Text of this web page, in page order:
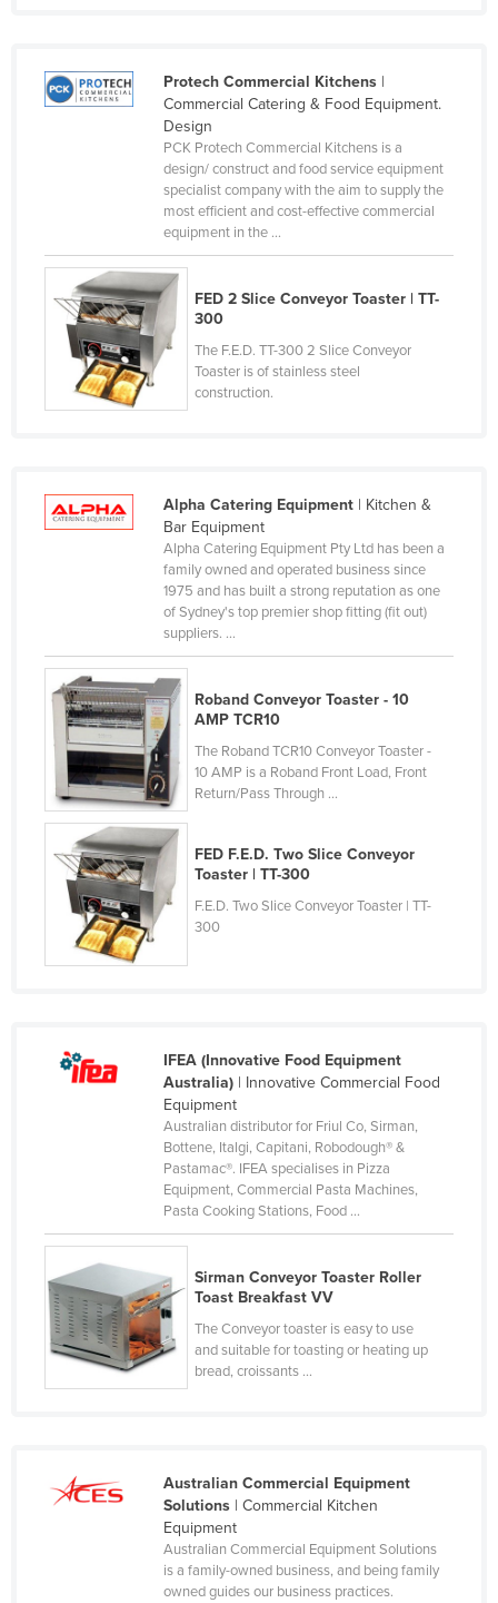
Mexico
Federated States of Micronesia
Montenegro
Morocco
Mozambique
Namibia
Nauru
New Zealand
Norway
Oman
Pakistan
Palau
Panama
Papua New Guinea
Paraguay
Peru
Philippines
Qatar
Saint Kitts and Nevis
Saint Lucia
Saint Vincent and the Grenadines
Samoa
San Marino
Sao Tome and Principe
Serbia
Protech Commercial Kitchens|
Commercial Catering & Food Equipment.
Design
PCK Protech Commercial Kitchens is a
design/ construct and food service equipment
specialist company with the aim to supply the
most efficient and cost-effective commercial
equipment in the ...
FED 2 Slice Conveyor Toaster | TT-
300
The F.E.D. TT-300 2 Slice Conveyor
Toaster is of stainless steel
construction.
Alpha Catering Equipment| Kitchen &
Bar Equipment
Alpha Catering Equipment Pty Ltd has been a
family owned and operated business since
1975 and has built a strong reputation as one
of Sydney's top premier shop fitting (fit out)
suppliers. ...
Roband Conveyor Toaster - 10
AMP TCR10
The Roband TCR10 Conveyor Toaster -
10 AMP is a Roband Front Load, Front
Return/Pass Through ...
FED F.E.D. Two Slice Conveyor
Toaster | TT-300
F.E.D. Two Slice Conveyor Toaster | TT-
300
IFEA (Innovative Food Equipment
Australia)| Innovative Commercial Food
Equipment
Australian distributor for Friul Co, Sirman,
Bottene, Italgi, Capitani, Robodough® &
Pastamac®. IFEA specialises in Pizza
Equipment, Commercial Pasta Machines,
Pasta Cooking Stations, Food ...
Sirman Conveyor Toaster Roller
Toast Breakfast VV
The Conveyor toaster is easy to use
and suitable for toasting or heating up
bread, croissants ...
Australian Commercial Equipment
Solutions| Commercial Kitchen
Equipment
Australian Commercial Equipment Solutions
is a family-owned business, and being family
owned guides our business practices.